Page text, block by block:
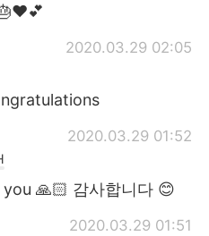
2020.03.29 02:05
2020.03.29 01:52
🙏🏻 감사합니다 😊
2020.03.29 01:51